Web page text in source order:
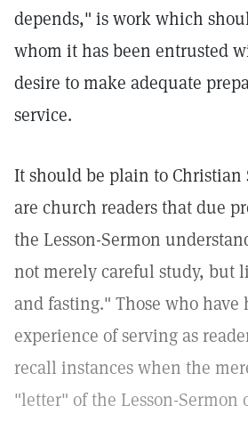
depends," is work which
whom it has been entrusted
desire to make adequate
service.
It should be plain to Christian
are church readers that due
the Lesson-Sermon
not merely careful study, but
and fasting." Those who have
experience of serving as
recall instances when the
"letter" of the Lesson-Sermon